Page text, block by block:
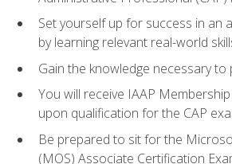
Set yourself up for success in an
by learning relevant real-world
Gain the knowledge necessary to
You will receive IAAP
upon qualification for the CAP
Be prepared to sit for the
(MOS) Associate Certification